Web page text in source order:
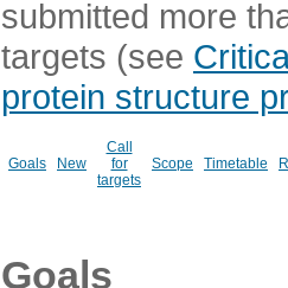
submitted more
targets (see
protein structure
Goals New
Call
for
targets
Scope Timetable
Goals